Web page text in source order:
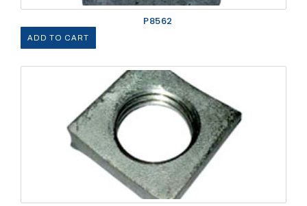
P8562
ADD TO CART